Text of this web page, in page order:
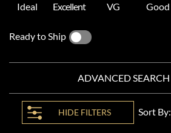
Ideal Excellent VG Good
Ready to Ship
ADVANCED SEARCH
HIDE FILTERS Sort By: